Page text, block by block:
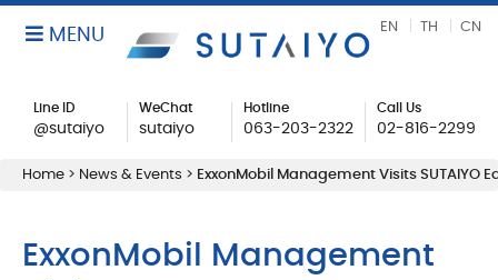
Line ID
@sutaiyo
WeChat
sutaiyo
Hotline
063-203-2322
Call Us
02-816-2299
MENU EN TH CN
Home > News & Events > ExxonMobil Management Visits SUTAIYO
ExxonMobil Management